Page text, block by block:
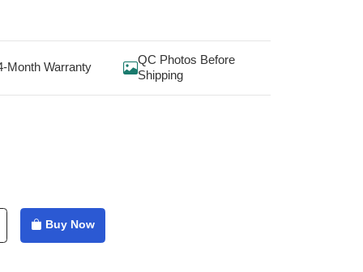
Month Warranty
QC Photos Before
Shipping
Buy Now